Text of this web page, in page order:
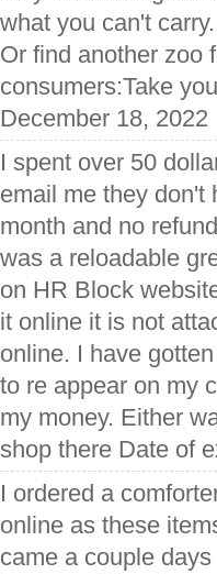
what you can't
Or find another zoo
consumers:Take
December 18, 2022
I spent over 50
email me they don't
month and no
was a reloadable
on HR Block
it online it is not
online. I have
to re appear on my
my money. Either
shop there Date of
I ordered a
online as these
came a couple